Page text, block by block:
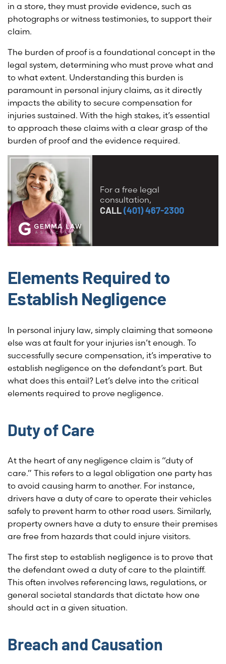
in a store, they must provide evidence, such as
photographs or witness testimonies, to support their
claim.
The burden of proof is a foundational concept in the
legal system, determining who must prove what and
to what extent. Understanding this burden is
paramount in personal injury claims, as it directly
impacts the ability to secure compensation for
injuries sustained. With the high stakes, it’s essential
to approach these claims with a clear grasp of the
burden of proof and the evidence required.
For a free legal
consultation,
CALL(401) 467-2300
Elements Required to
Establish Negligence
In personal injury law, simply claiming that someone
else was at fault for your injuries isn’t enough. To
successfully secure compensation, it’s imperative to
establish negligence on the defendant’s part. But
what does this entail? Let’s delve into the critical
elements required to prove negligence.
Duty of Care
At the heart of any negligence claim is “duty of
care.” This refers to a legal obligation one party has
to avoid causing harm to another. For instance,
drivers have a duty of care to operate their vehicles
safely to prevent harm to other road users. Similarly,
property owners have a duty to ensure their premises
are free from hazards that could injure visitors.
The first step to establish negligence is to prove that
the defendant owed a duty of care to the plaintiff.
This often involves referencing laws, regulations, or
general societal standards that dictate how one
should act in a given situation.
Breach and Causation